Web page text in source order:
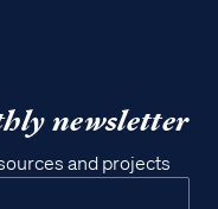
newsletter
and projects